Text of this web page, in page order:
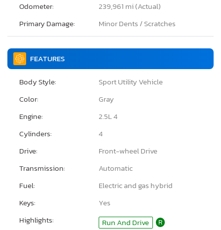
Odometer:
239,961 mi (Actual)
Primary Damage:
Minor Dents / Scratches
FEATURES
Body Style:
Sport Utility Vehicle
Color:
Gray
Engine:
2.5L 4
Cylinders:
4
Drive:
Front-wheel Drive
Transmission:
Automatic
Fuel:
Electric and gas hybrid
Keys:
Yes
Highlights:
Run And Drive R